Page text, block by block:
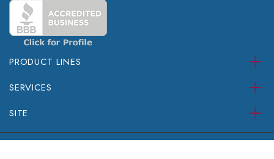
PRODUCT LINES
SERVICES
SITE